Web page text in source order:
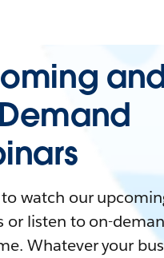
to watch our
or listen to on-
Whatever your